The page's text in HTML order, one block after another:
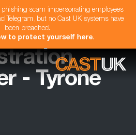
phishing scam impersonating employees
Telegram, but no Cast UK systems have
been breached.
to protect yourself here.
- Tyrone